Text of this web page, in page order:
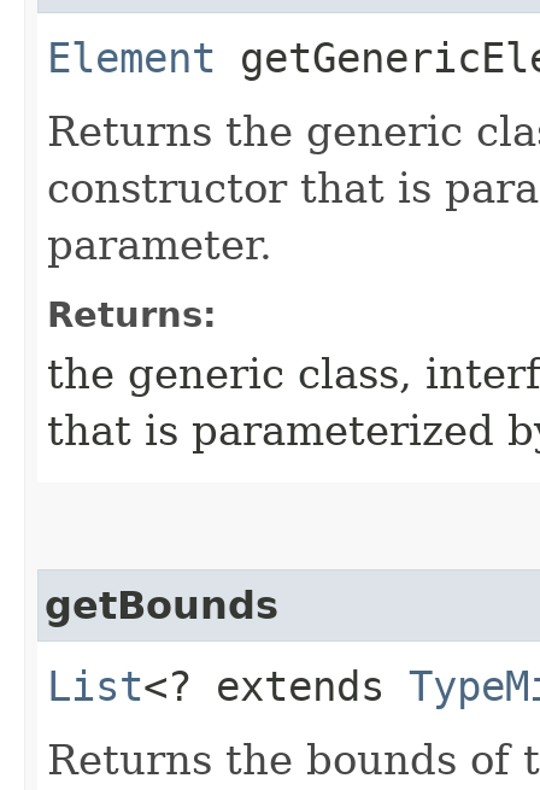
Element
Returns the generic
constructor that is
parameter.
Returns:
the generic class,
that is parameterized
getBounds
List<? extends
Returns the bounds of